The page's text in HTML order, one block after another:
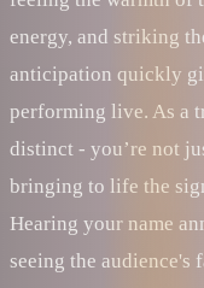
energy, and striking
anticipation quickly
performing live. As a
distinct - you’re not
bringing to life the
Hearing your name
seeing the audience's